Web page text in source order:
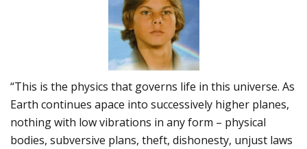
“This is the physics that governs life in this universe. As
Earth continues apace into successively higher planes,
nothing with low vibrations in any form – physical
bodies, subversive plans, theft, dishonesty, unjust laws